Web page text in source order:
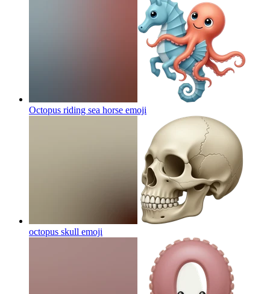
Octopus riding sea horse emoji
octopus skull emoji